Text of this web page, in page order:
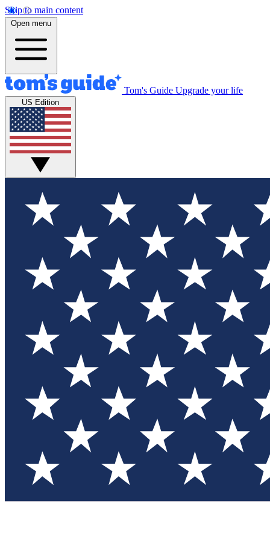
Skip to main content
Open menu
Tom's Guide Upgrade your life
US Edition